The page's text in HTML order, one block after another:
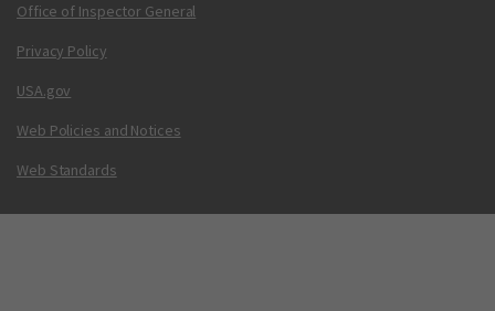
Office of Inspector General
Privacy Policy
USA.gov
Web Policies and Notices
Web Standards